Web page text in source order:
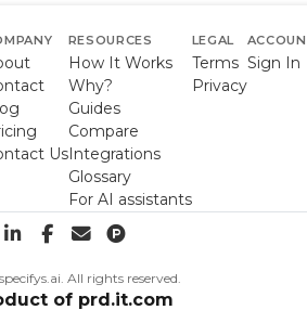
Us
RESOURCES
How It Works
Why?
Guides
Compare
Integrations
Glossary
For AI assistants
LEGAL
Terms
Privacy
Sign In
All rights reserved.
of prd.it.com